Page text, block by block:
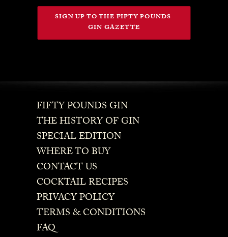
SIGN UP TO THE FIFTY POUNDS
GIN GAZETTE
FIFTY POUNDS GIN
THE HISTORY OF GIN
SPECIAL EDITION
WHERE TO BUY
CONTACT US
COCKTAIL RECIPES
PRIVACY POLICY
TERMS & CONDITIONS
FAQ